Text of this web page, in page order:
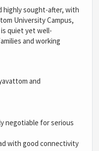
highly sought-after, with
University Campus,
is quiet yet well-
and working
and
negotiable for serious
with good connectivity